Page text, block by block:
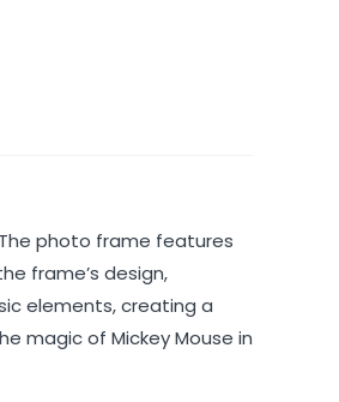
photo frame features
frame’s design,
elements, creating a
magic of Mickey Mouse in